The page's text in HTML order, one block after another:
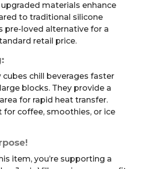
materials enhance
to traditional silicone
pre-loved alternative for a
retail price.
cubes chill beverages faster
blocks. They provide a
for rapid heat transfer.
for coffee, smoothies, or ice
item, you’re supporting a